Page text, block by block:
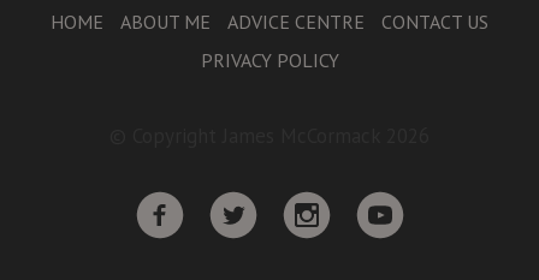
HOME ABOUT ME ADVICE CENTRE
CONTACT US
PRIVACY POLICY